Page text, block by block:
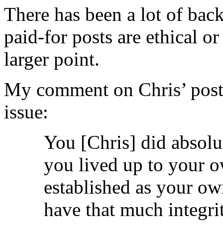
There has been a lot of
paid-for posts are ethical
larger point.
My comment on Chris’
issue:
You [Chris] did
you lived up to your
established as your
have that much